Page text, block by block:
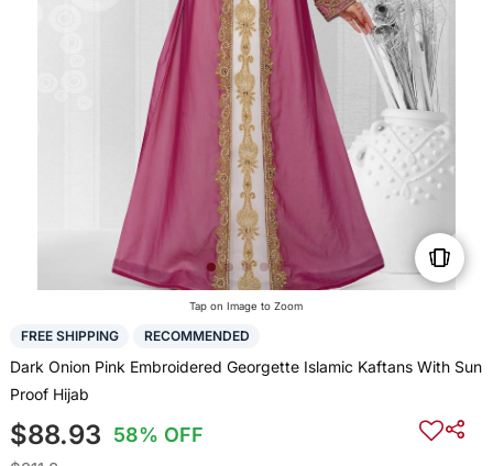
Tap on Image to Zoom
FREE SHIPPING RECOMMENDED
Dark Onion Pink Embroidered Georgette Islamic Kaftans With Sun
Proof Hijab
$88.93 58% OFF